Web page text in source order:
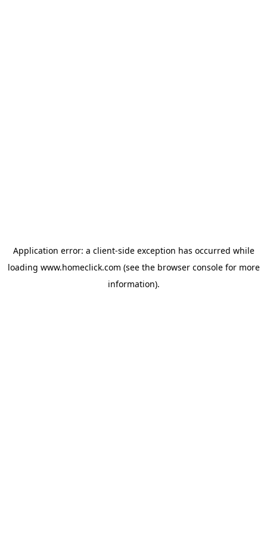
Application error: a client-side exception has occurred while
loading www.homeclick.com (see the browser consolefor more
information).